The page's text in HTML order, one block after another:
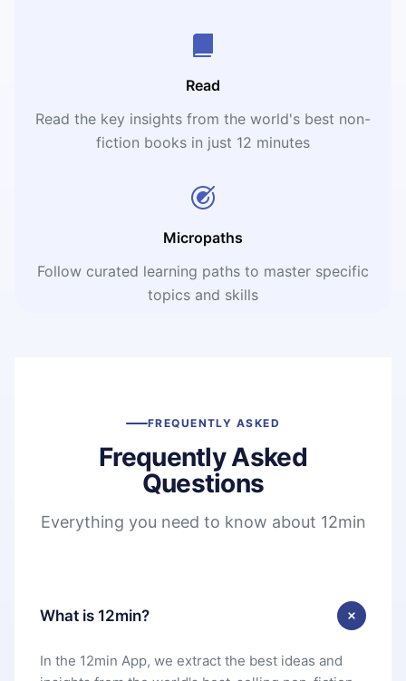
Read
Read the key insights from the world's best non-
fiction books in just 12 minutes
Micropaths
Follow curated learning paths to master specific
topics and skills
FREQUENTLY ASKED
Frequently Asked
Questions
Everything you need to know about 12min
What is 12min?
In the 12min App, we extract the best ideas and